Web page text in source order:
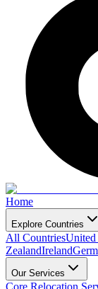
Home
Explore Countries
All Countries
ZealandIreland
Our Services
Core Relocation